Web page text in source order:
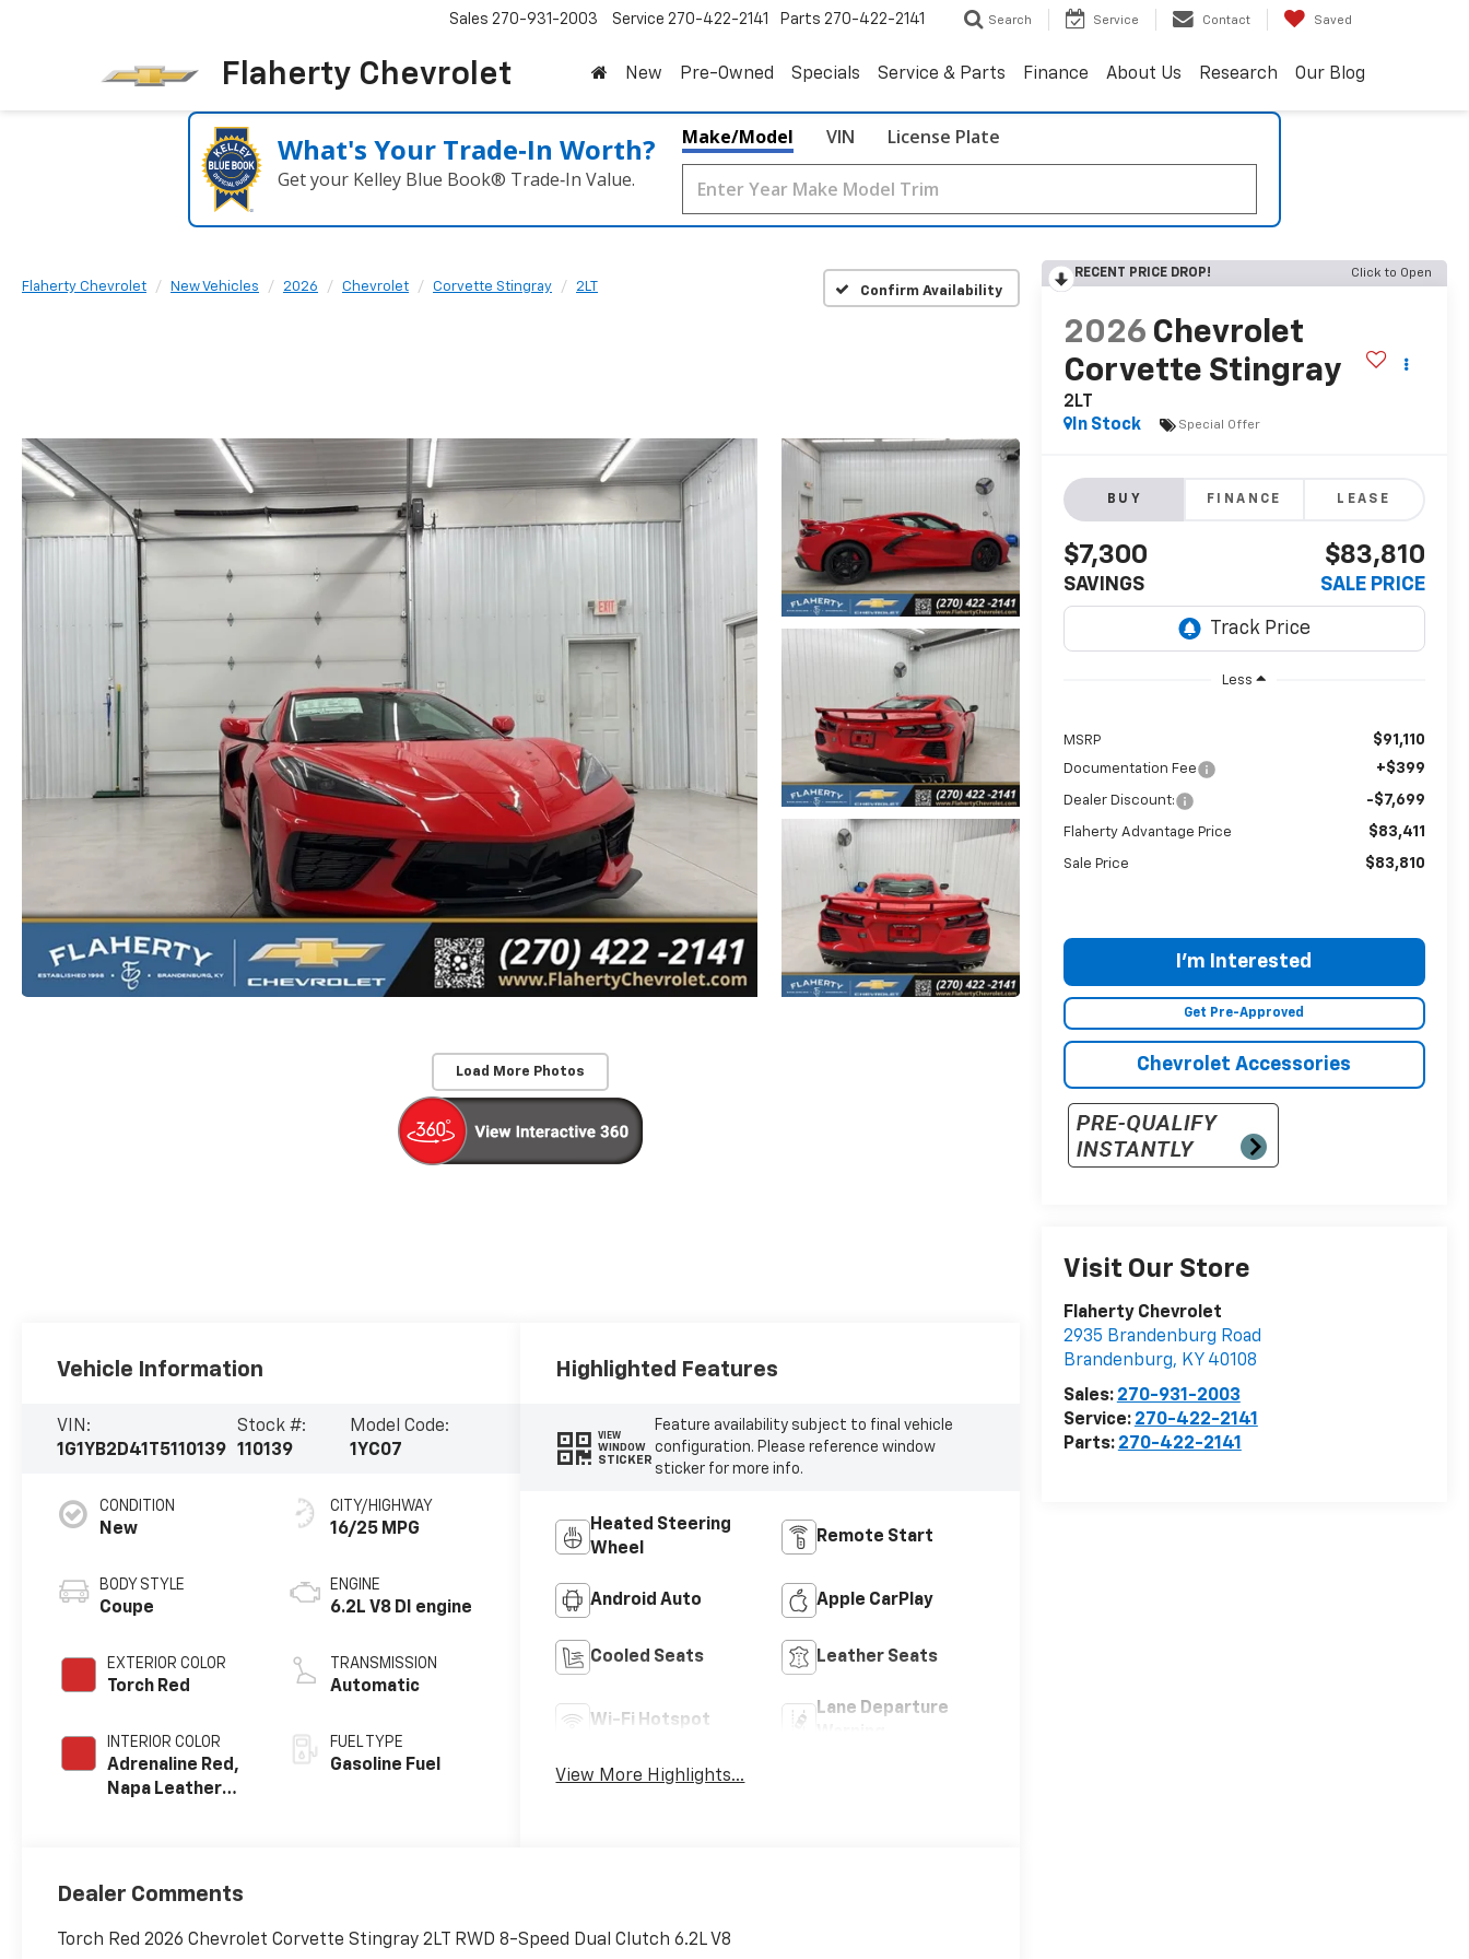
Flaherty Chevrolet
Sales 270-931-2003 Service 270-422-2141 Parts 270-422-2141 Search Service Contact Saved
New Pre-Owned Specials Service & Parts Finance About Us Research Our Blog
What's Your Trade‑In Worth?
Get your Kelley Blue Book® Trade‑In Value.
Make/Model VIN License Plate
Flaherty Chevrolet New Vehicles 2026 Chevrolet Corvette Stingray 2LT Confirm Availability
Load More Photos
RECENT PRICE DROP! Click to Open
2026 Chevrolet
Corvette Stingray
2LT
In Stock
Special Offer
BUY FINANCE LEASE
$7,300
SAVINGS
$83,810
SALE PRICE
Less
MSRP $91,110
Documentation Fee +$399
Dealer Discount: -$7,699
Flaherty Advantage Price $83,411
Sale Price $83,810
I'm Interested
Get Pre-Approved
Chevrolet Accessories
Visit Our Store
Flaherty Chevrolet
2935 Brandenburg Road
Brandenburg, KY 40108
Sales: 270-931-2003
Service: 270-422-2141
Parts: 270-422-2141
Vehicle Information
VIN:
1G1YB2D41T5110139
Stock #:
110139
Model Code:
1YC07
CONDITION
New
BODY STYLE
Coupe
EXTERIOR COLOR
Torch Red
INTERIOR COLOR
Adrenaline Red,
Napa Leather
Microfiber
CITY/HIGHWAY
16/25 MPG
ENGINE
6.2L V8 DI engine
TRANSMISSION
Automatic
FUEL TYPE
Gasoline Fuel
Highlighted Features
VIEW
WINDOW
STICKER
Feature availability subject to final vehicle
configuration. Please reference window
sticker for more info.
Heated Steering
Wheel
Remote Start
Android Auto Apple CarPlay
Cooled Seats Leather Seats
Wi-Fi Hotspot
Lane Departure
View More Highlights...
Dealer Comments
Torch Red 2026 Chevrolet Corvette Stingray 2LT RWD 8-Speed Dual Clutch 6.2L V8